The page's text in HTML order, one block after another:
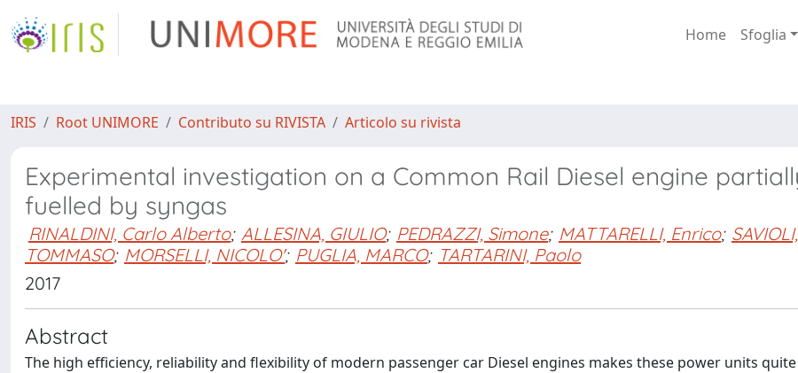
Home Sfoglia
IRIS Root UNIMORE Contributo su RIVISTA Articolo su rivista
Experimental investigation on a Common Rail Diesel engine
fuelled by syngas
RINALDINI, Carlo Alberto; ALLESINA, GIULIO; PEDRAZZI, Simone; MATTARELLI, Enrico; SAVIOLI,
TOMMASO; MORSELLI, NICOLO'; PUGLIA, MARCO; TARTARINI, Paolo
2017
Abstract
The high efficiency, reliability and flexibility of modern passenger car Diesel engines makes these power units